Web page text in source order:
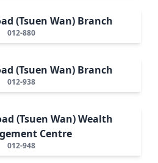
(Tsuen Wan) Branch
012-880
(Tsuen Wan) Branch
012-938
(Tsuen Wan) Wealth
Centre
012-948